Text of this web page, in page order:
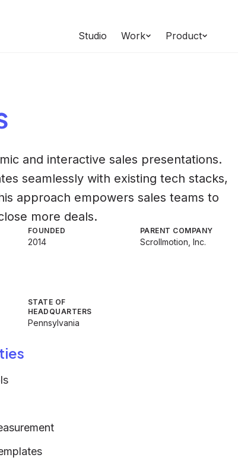
Studio Work Product
and interactive sales presentations.
seamlessly with existing tech stacks,
approach empowers sales teams to
more deals.
FOUNDED
2014
PARENT COMPANY
Scrollmotion, Inc.
STATE OF
HEADQUARTERS
Pennsylvania